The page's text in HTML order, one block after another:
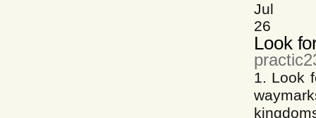
Jul
26
Look
1. Look